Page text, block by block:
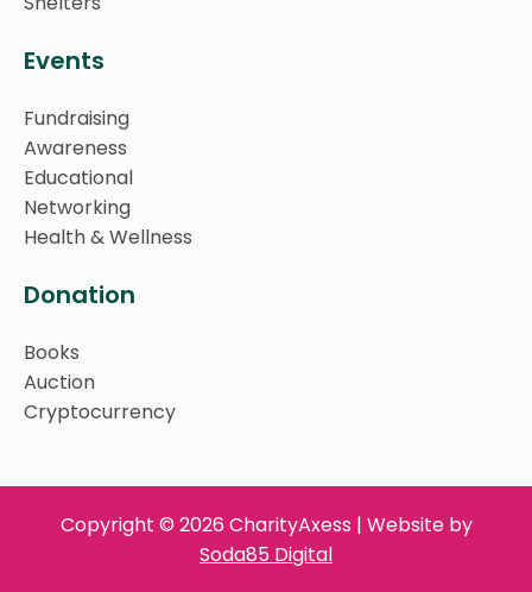
Events
Fundraising
Awareness
Educational
Networking
Health & Wellness
Donation
Books
Auction
Cryptocurrency
Copyright © 2026 CharityAxess | Website by
Soda85 Digital